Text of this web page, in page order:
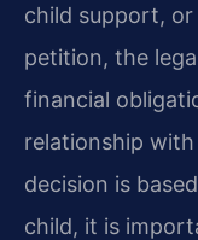
child support,
petition, the
financial
relationship with
decision is
child, it is